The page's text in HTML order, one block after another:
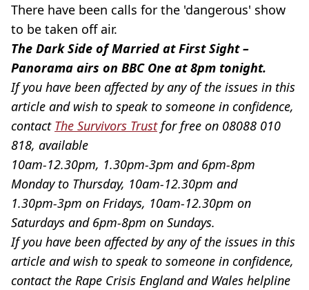
There have been calls for the 'dangerous' show
to be taken off air.
The Dark Side of Married at First Sight –
Panorama airs on BBC One at 8pm tonight.
If you have been affected by any of the issues in this
article and wish to speak to someone in confidence,
contact The Survivors Trustfor free on 08088 010
818, available
10am-12.30pm, 1.30pm-3pm and 6pm-8pm
Monday to Thursday, 10am-12.30pm and
1.30pm-3pm on Fridays, 10am-12.30pm on
Saturdays and 6pm-8pm on Sundays.
If you have been affected by any of the issues in this
article and wish to speak to someone in confidence,
contact the Rape Crisis England and Wales helpline